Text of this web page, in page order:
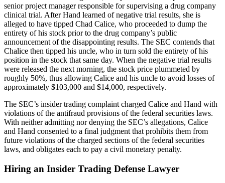
senior project manager responsible for supervising a drug company
clinical trial. After Hand learned of negative trial results, she is
alleged to have tipped Chad Calice, who proceeded to dump the
entirety of his stock prior to the drug company’s public
announcement of the disappointing results. The SEC contends that
Chalice then tipped his uncle, who in turn sold the entirety of his
position in the stock that same day. When the negative trial results
were released the next morning, the stock price plummeted by
roughly 50%, thus allowing Calice and his uncle to avoid losses of
approximately $103,000 and $14,000, respectively.
The SEC’s insider trading complaint charged Calice and Hand with
violations of the antifraud provisions of the federal securities laws.
With neither admitting nor denying the SEC’s allegations, Calice
and Hand consented to a final judgment that prohibits them from
future violations of the charged sections of the federal securities
laws, and obligates each to pay a civil monetary penalty.
Hiring an Insider Trading Defense Lawyer